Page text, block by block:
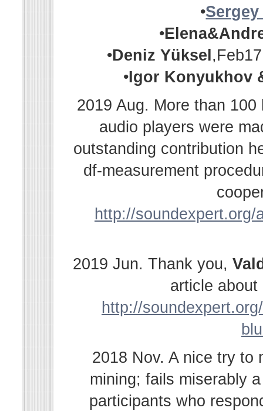
•
•
•Deniz Yüksel
•Igor Konyukhov
2019 Aug. More than
audio players were
outstanding contribution
df-measurement
http://
2019 Jun. Thank you,
article
http://
2018 Nov. A nice try to
mining; fails miserably
participants who